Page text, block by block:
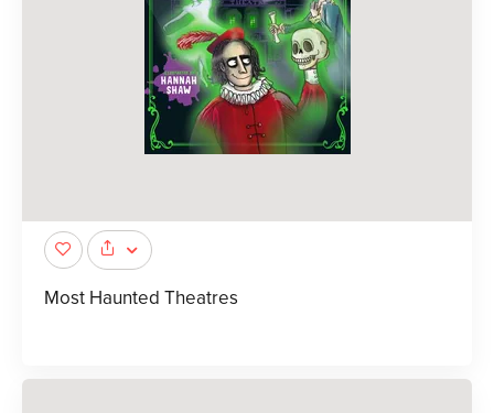
Most Haunted Theatres